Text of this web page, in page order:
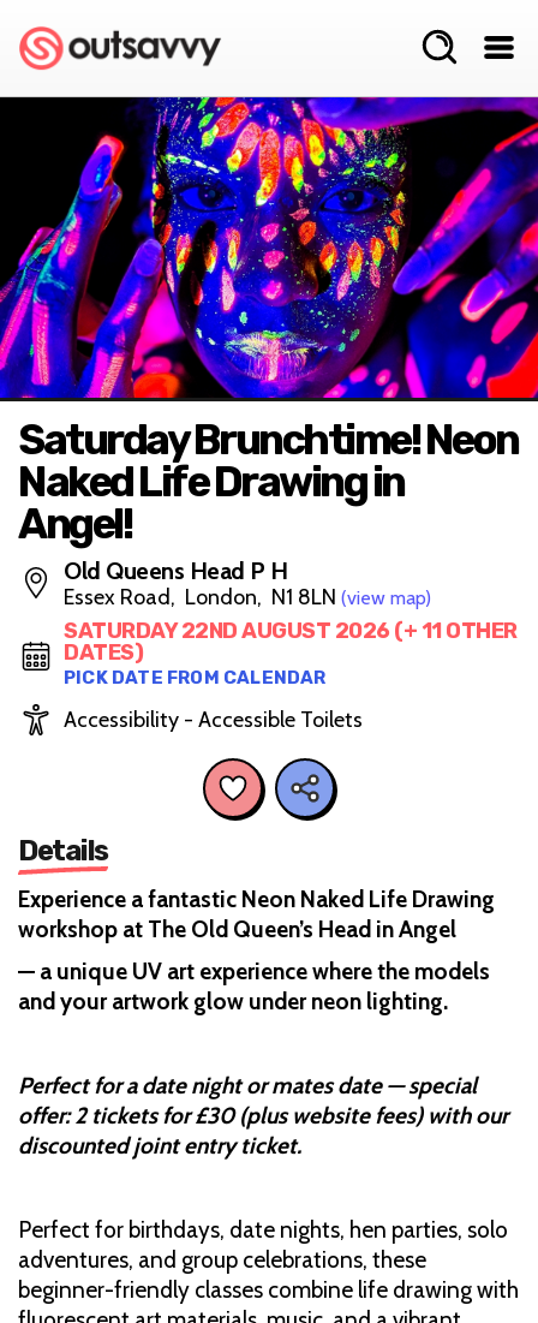
Saturday Brunchtime! Neon
Naked Life Drawing in
Angel!
Old Queens Head P H
Essex Road, London, N1 8LN (view map)
SATURDAY 22ND AUGUST 2026 (+ 11 OTHER
DATES)
PICK DATE FROM CALENDAR
Accessibility - Accessible Toilets
Details
Experience a fantastic Neon Naked Life Drawing
workshop at The Old Queen’s Head in Angel
— a unique UV art experience where the models
and your artwork glow under neon lighting.
Perfect for a date night or mates date — special
offer: 2 tickets for £30 (plus website fees) with our
discounted joint entry ticket.
Perfect for birthdays, date nights, hen parties, solo
adventures, and group celebrations, these
beginner-friendly classes combine life drawing with